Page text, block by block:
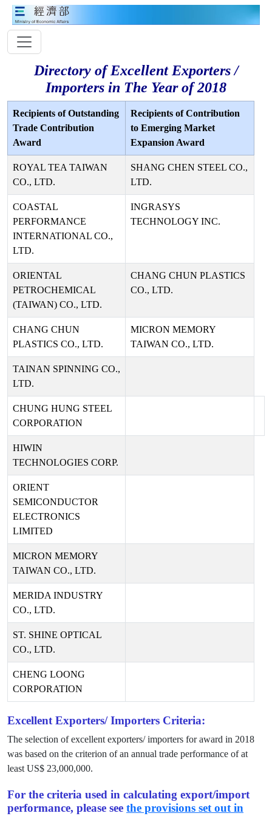
Directory of Excellent Exporters /
Importers in The Year of 2018
Recipients of Outstanding
Trade Contribution
Award
Recipients of Contribution
to Emerging Market
Expansion Award
ROYAL TEA TAIWAN
CO., LTD.
SHANG CHEN STEEL CO.,
LTD.
COASTAL
PERFORMANCE
INTERNATIONAL CO.,
LTD.
INGRASYS
TECHNOLOGY INC.
ORIENTAL
PETROCHEMICAL
(TAIWAN) CO., LTD.
CHANG CHUN PLASTICS
CO., LTD.
CHANG CHUN
PLASTICS CO., LTD.
MICRON MEMORY
TAIWAN CO., LTD.
TAINAN SPINNING CO.,
LTD.
CHUNG HUNG STEEL
CORPORATION
HIWIN
TECHNOLOGIES CORP.
ORIENT
SEMICONDUCTOR
ELECTRONICS
LIMITED
MICRON MEMORY
TAIWAN CO., LTD.
MERIDA INDUSTRY
CO., LTD.
ST. SHINE OPTICAL
CO., LTD.
CHENG LOONG
CORPORATION
Excellent Exporters/ Importers Criteria:
The selection of excellent exporters/ importers for award in 2018
was based on the criterion of an annual trade performance of at
least US$ 23,000,000.
For the criteria used in calculating export/import
performance, please see the provisions set out in